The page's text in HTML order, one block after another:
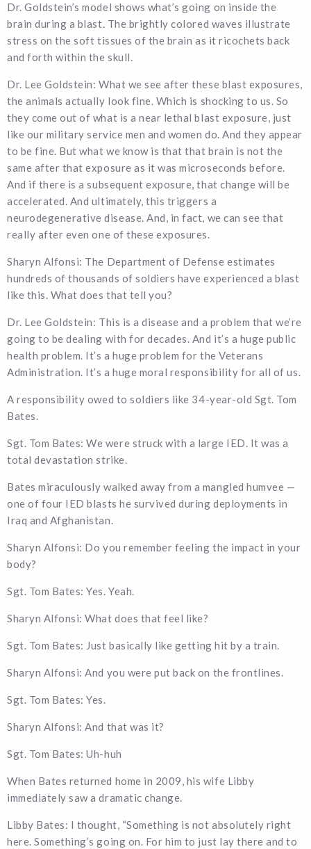
Dr. Goldstein’s model shows what’s going on inside the
brain during a blast. The brightly colored waves illustrate
stress on the soft tissues of the brain as it ricochets back
and forth within the skull.
Dr. Lee Goldstein: What we see after these blast exposures,
the animals actually look fine. Which is shocking to us. So
they come out of what is a near lethal blast exposure, just
like our military service men and women do. And they appear
to be fine. But what we know is that that brain is not the
same after that exposure as it was microseconds before.
And if there is a subsequent exposure, that change will be
accelerated. And ultimately, this triggers a
neurodegenerative disease. And, in fact, we can see that
really after even one of these exposures.
Sharyn Alfonsi: The Department of Defense estimates
hundreds of thousands of soldiers have experienced a blast
like this. What does that tell you?
Dr. Lee Goldstein: This is a disease and a problem that we’re
going to be dealing with for decades. And it’s a huge public
health problem. It’s a huge problem for the Veterans
Administration. It’s a huge moral responsibility for all of us.
A responsibility owed to soldiers like 34-year-old Sgt. Tom
Bates.
Sgt. Tom Bates: We were struck with a large IED. It was a
total devastation strike.
Bates miraculously walked away from a mangled humvee —
one of four IED blasts he survived during deployments in
Iraq and Afghanistan.
Sharyn Alfonsi: Do you remember feeling the impact in your
body?
Sgt. Tom Bates: Yes. Yeah.
Sharyn Alfonsi: What does that feel like?
Sgt. Tom Bates: Just basically like getting hit by a train.
Sharyn Alfonsi: And you were put back on the frontlines.
Sgt. Tom Bates: Yes.
Sharyn Alfonsi: And that was it?
Sgt. Tom Bates: Uh-huh
When Bates returned home in 2009, his wife Libby
immediately saw a dramatic change.
Libby Bates: I thought, “Something is not absolutely right
here. Something’s going on. For him to just lay there and to